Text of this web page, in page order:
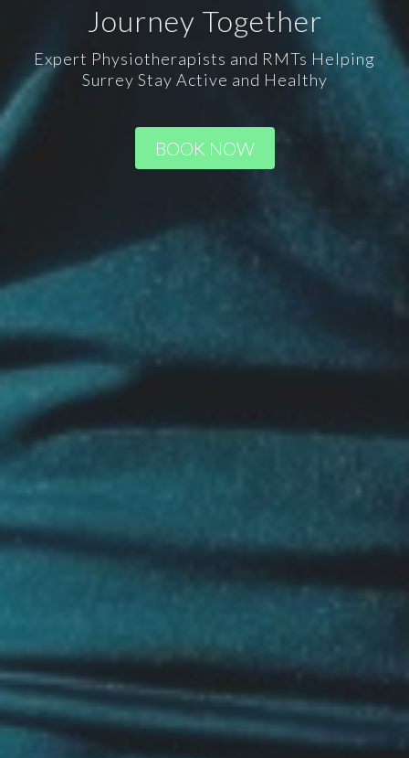
Journey Together
Expert Physiotherapists and RMTs Helping
Surrey Stay Active and Healthy
BOOK NOW